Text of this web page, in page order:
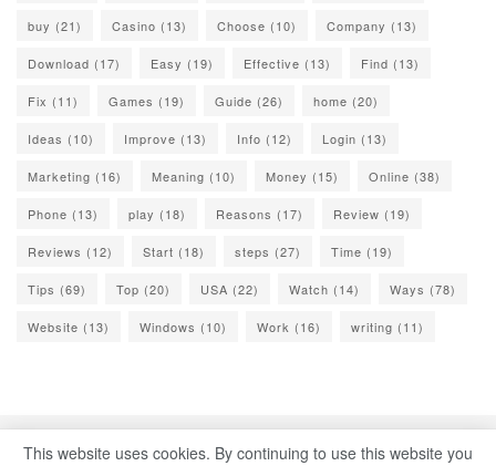
buy (21) Casino (13) Choose (10) Company (13)
Download (17) Easy (19) Effective (13) Find (13)
Fix (11) Games (19) Guide (26) home (20)
Ideas (10) Improve (13) Info (12) Login (13)
Marketing (16) Meaning (10) Money (15) Online (38)
Phone (13) play (18) Reasons (17) Review (19)
Reviews (12) Start (18) steps (27) Time (19)
Tips (69) Top (20) USA (22) Watch (14) Ways (78)
Website (13) Windows (10) Work (16) writing (11)
This website uses cookies. By continuing to use this website you